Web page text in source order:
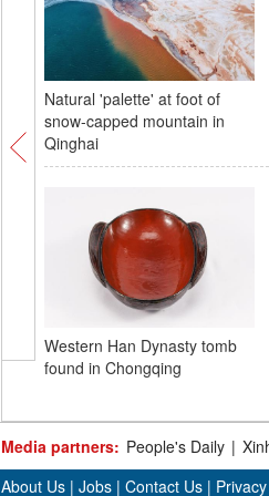
Natural 'palette' at foot of
snow-capped mountain in
Qinghai
Western Han Dynasty tomb
found in Chongqing
Media partners: People's Daily |
About Us | Jobs | Contact Us |